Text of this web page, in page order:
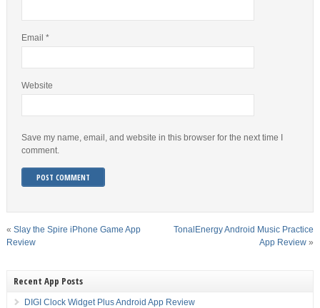
Email *
Website
Save my name, email, and website in this browser for the next time I
comment.
« Slay the Spire iPhone Game App
Review
TonalEnergy Android Music Practice
App Review »
Recent App Posts
DIGI Clock Widget Plus Android App Review